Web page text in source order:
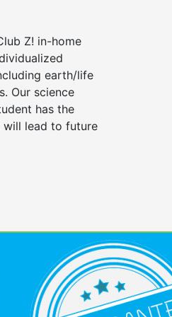
Z! in-home
earth/life
Our science
has the
will lead to future